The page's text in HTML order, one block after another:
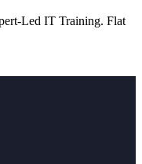
Led IT Training. Flat